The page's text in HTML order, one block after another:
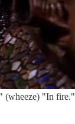
(wheeze) "In fire."